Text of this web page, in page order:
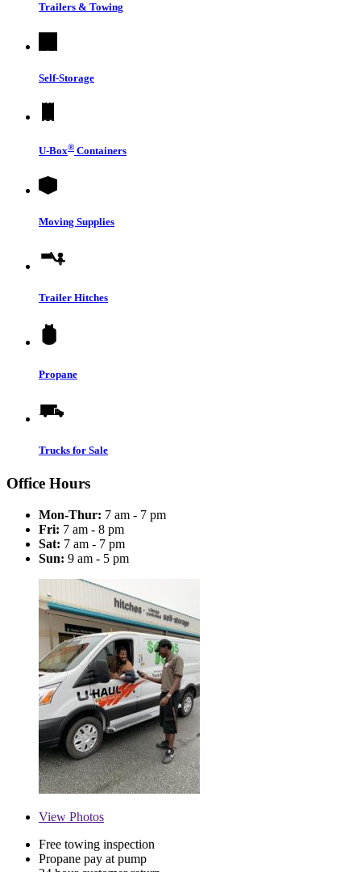
Trailers & Towing
Self-Storage
U-Box® Containers
Moving Supplies
Trailer Hitches
Propane
Trucks for Sale
Office Hours
Mon-Thur: 7 am - 7 pm
Fri: 7 am - 8 pm
Sat: 7 am - 7 pm
Sun: 9 am - 5 pm
View Photos
Free towing inspection
Propane pay at pump